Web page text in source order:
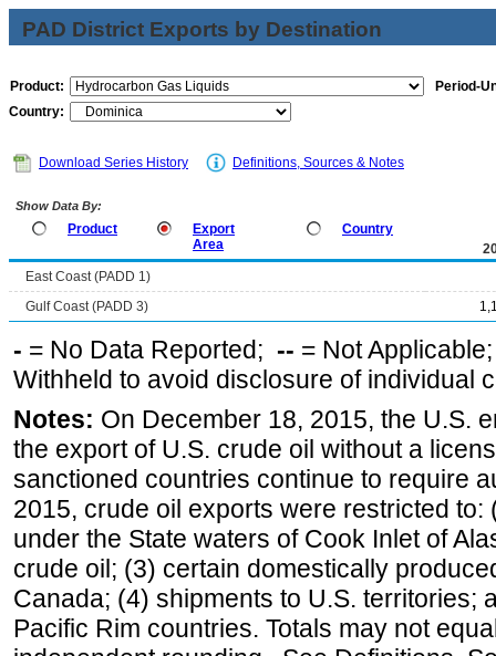
PAD District Exports by Destination
Product:
Period-
Country:
Download Series History Definitions, Sources & Notes
Show Data By:
Product
Export
Area
Country
East Coast (PADD 1)
Gulf Coast (PADD 3)
- = No Data Reported; -- = Not
Withheld to avoid disclosure of individual
Notes: On December 18, 2015, the U.S.
the export of U.S. crude oil without a
sanctioned countries continue to require
2015, crude oil exports were restricted
under the State waters of Cook Inlet of
crude oil; (3) certain domestically
Canada; (4) shipments to U.S. territories;
Pacific Rim countries. Totals may not